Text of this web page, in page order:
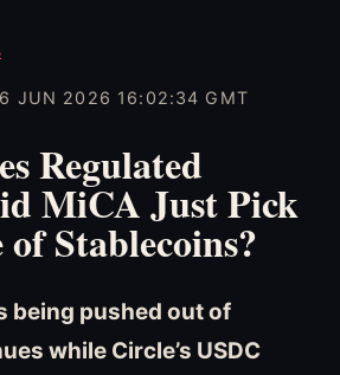
JUN 2026 16:02:34 GMT
Regulated
MiCA Just Pick
Stablecoins?
being pushed out of
while Circle’s USDC